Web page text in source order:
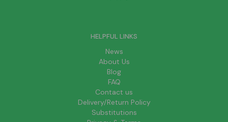
HELPFUL LINKS
News
About Us
Blog
FAQ
Contact us
Delivery/Return Policy
Substitutions